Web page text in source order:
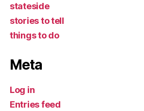
stateside
stories to tell
things to do
Meta
Log in
Entries feed